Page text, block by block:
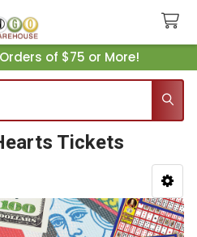
of $75 or More!
Tickets